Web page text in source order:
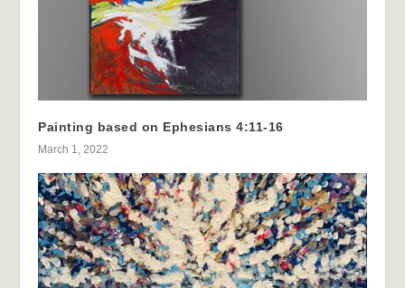
Painting based on Ephesians 4:11-16
March 1, 2022